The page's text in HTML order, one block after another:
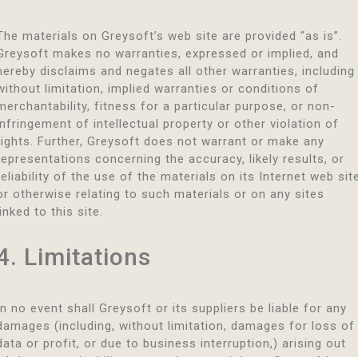
materials on Greysoft’s web site are provided “as is”.
makes no warranties, expressed or implied, and
disclaims and negates all other warranties, including
limitation, implied warranties or conditions of
fitness for a particular purpose, or non-
of intellectual property or other violation of
Further, Greysoft does not warrant or make any
concerning the accuracy, likely results, or
of the use of the materials on its Internet web
otherwise relating to such materials or on any sites
to this site.
Limitations
no event shall Greysoft or its suppliers be liable for any
(including, without limitation, damages for loss of
or profit, or due to business interruption,) arising out